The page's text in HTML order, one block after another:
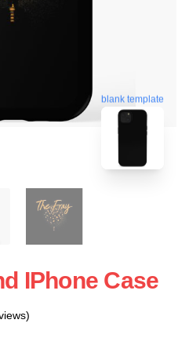
blank template
IPhone Case